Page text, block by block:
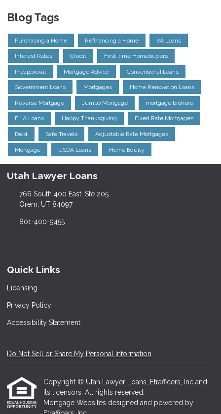
Blog Tags
Purchasing a Home Refinancing a Home VA Loans
Interest Rates Credit First-time Homebuyers
Preapproval Mortgage Advice Conventional Loans
Government Loans Mortgages Home Renovation Loans
Reverse Mortgage Jumbo Mortgage mortgage brokers
FHA Loans Happy Thanksgiving Fixed Rate Mortgages
Debt Safe Travels Adjustable Rate Mortgages
Mortgage USDA Loans Home Equity
Utah Lawyer Loans
766 South 400 East, Ste 205
Orem, UT 84097
801-400-9455
Quick Links
Licensing
Privacy Policy
Accessibility Statement
Do Not Sell or Share My Personal Information
Copyright © Utah Lawyer Loans, Etrafficers, Inc and
its licensors. All rights reserved.
Mortgage Websites designed and powered by